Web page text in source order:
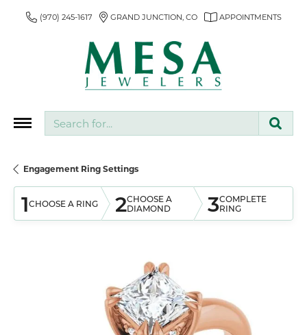
(970) 245-1617 GRAND JUNCTION, CO APPOINTMENTS
Engagement Ring Settings
1CHOOSE A RING 2CHOOSE A
DIAMOND
3COMPLETE
RING